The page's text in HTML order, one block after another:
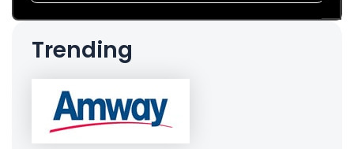
Trending